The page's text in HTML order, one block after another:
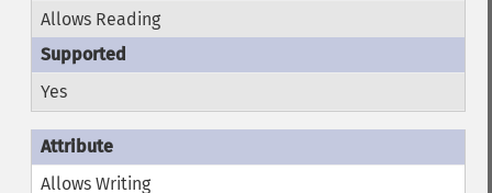
Allows Reading
Yes
Allows Writing